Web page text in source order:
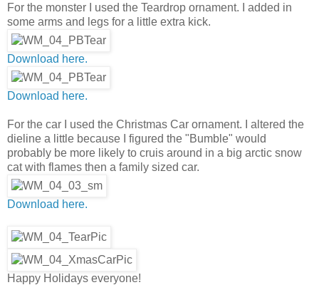
For the monster I used the Teardrop ornament. I added in
some arms and legs for a little extra kick.
Download here.
Download here.
For the car I used the Christmas Car ornament. I altered the
dieline a little because I figured the "Bumble" would
probably be more likely to cruis around in a big arctic snow
cat with flames then a family sized car.
Download here.
Happy Holidays everyone!